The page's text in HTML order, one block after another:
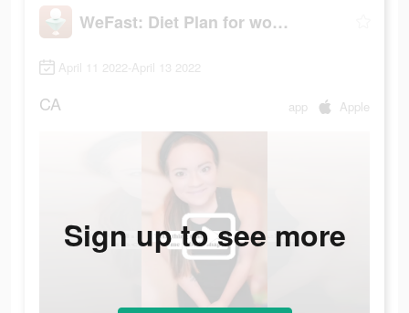
WeFast: Diet Plan for women
April 11 2022-April 13 2022
CA app Apple
Sign up to see more